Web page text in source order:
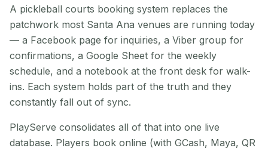
A pickleball courts booking system replaces the
patchwork most Santa Ana venues are running today
— a Facebook page for inquiries, a Viber group for
confirmations, a Google Sheet for the weekly
schedule, and a notebook at the front desk for walk-
ins. Each system holds part of the truth and they
constantly fall out of sync.
PlayServe consolidates all of that into one live
database. Players book online (with GCash, Maya, QR